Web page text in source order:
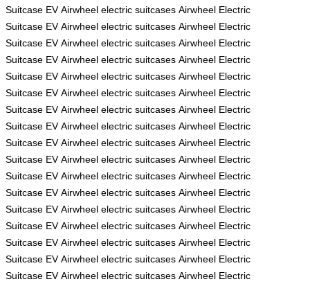
Suitcase EV Airwheel electric suitcases Airwheel Electric
Suitcase EV Airwheel electric suitcases Airwheel Electric
Suitcase EV Airwheel electric suitcases Airwheel Electric
Suitcase EV Airwheel electric suitcases Airwheel Electric
Suitcase EV Airwheel electric suitcases Airwheel Electric
Suitcase EV Airwheel electric suitcases Airwheel Electric
Suitcase EV Airwheel electric suitcases Airwheel Electric
Suitcase EV Airwheel electric suitcases Airwheel Electric
Suitcase EV Airwheel electric suitcases Airwheel Electric
Suitcase EV Airwheel electric suitcases Airwheel Electric
Suitcase EV Airwheel electric suitcases Airwheel Electric
Suitcase EV Airwheel electric suitcases Airwheel Electric
Suitcase EV Airwheel electric suitcases Airwheel Electric
Suitcase EV Airwheel electric suitcases Airwheel Electric
Suitcase EV Airwheel electric suitcases Airwheel Electric
Suitcase EV Airwheel electric suitcases Airwheel Electric
Suitcase EV Airwheel electric suitcases Airwheel Electric